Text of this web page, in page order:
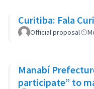
Curitiba: Fala
Official proposal
Manabí
participate” to